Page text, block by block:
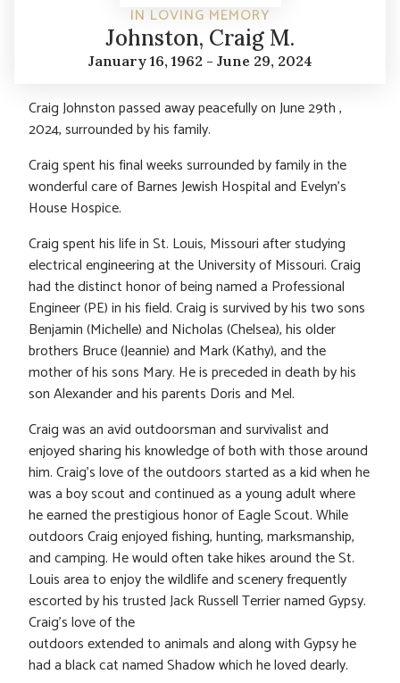
IN LOVING MEMORY
Johnston, Craig M.
January 16, 1962 - June 29, 2024
Craig Johnston passed away peacefully on June 29th ,
2024, surrounded by his family.
Craig spent his final weeks surrounded by family in the
wonderful care of Barnes Jewish Hospital and Evelyn’s
House Hospice.
Craig spent his life in St. Louis, Missouri after studying
electrical engineering at the University of Missouri. Craig
had the distinct honor of being named a Professional
Engineer (PE) in his field. Craig is survived by his two sons
Benjamin (Michelle) and Nicholas (Chelsea), his older
brothers Bruce (Jeannie) and Mark (Kathy), and the
mother of his sons Mary. He is preceded in death by his
son Alexander and his parents Doris and Mel.
Craig was an avid outdoorsman and survivalist and
enjoyed sharing his knowledge of both with those around
him. Craig’s love of the outdoors started as a kid when he
was a boy scout and continued as a young adult where
he earned the prestigious honor of Eagle Scout. While
outdoors Craig enjoyed fishing, hunting, marksmanship,
and camping. He would often take hikes around the St.
Louis area to enjoy the wildlife and scenery frequently
escorted by his trusted Jack Russell Terrier named Gypsy.
Craig’s love of the
outdoors extended to animals and along with Gypsy he
had a black cat named Shadow which he loved dearly.